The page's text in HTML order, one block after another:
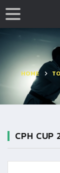
HOME
CPH